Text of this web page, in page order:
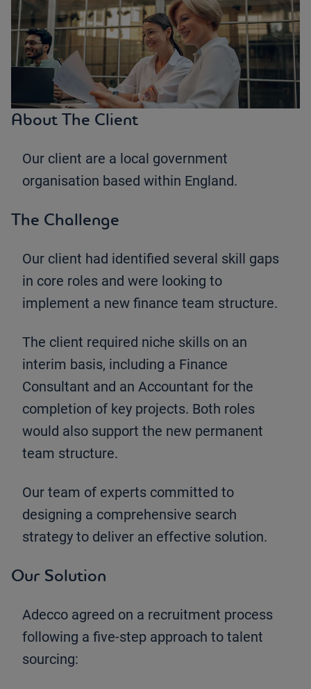
About The Client
Our client are a local government
organisation based within England.
The Challenge
Our client had identified several skill gaps
in core roles and were looking to
implement a new finance team structure.
The client required niche skills on an
interim basis, including a Finance
Consultant and an Accountant for the
completion of key projects. Both roles
would also support the new permanent
team structure.
Our team of experts committed to
designing a comprehensive search
strategy to deliver an effective solution.
Our Solution
Adecco agreed on a recruitment process
following a five-step approach to talent
sourcing: